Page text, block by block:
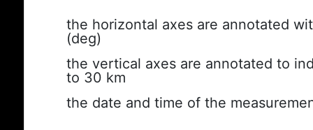
the horizontal axes are annotated
(deg)
the vertical axes are annotated to
to 30 km
the date and time of the